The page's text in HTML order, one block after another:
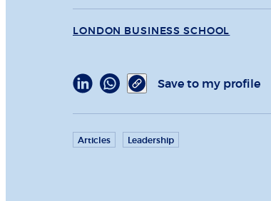
LONDON BUSINESS SCHOOL
Save to my profile
Articles Leadership